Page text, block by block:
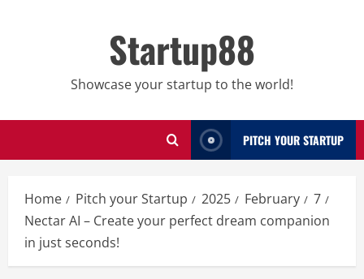
Startup88
Showcase your startup to the world!
PITCH YOUR STARTUP
Home Pitch your Startup 2025 February
7
Nectar AI – Create your perfect dream companion
in just seconds!